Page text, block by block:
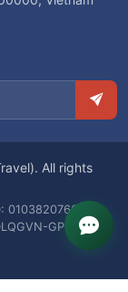
All rights
0103820766 —
GPLHQT